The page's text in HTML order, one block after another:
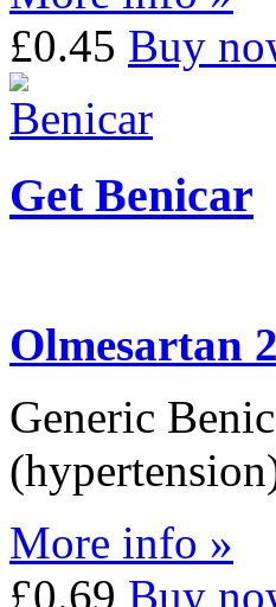
£0.45 Buy
Get Benicar
Olmesartan
Generic
More info »
£0.69 Buy